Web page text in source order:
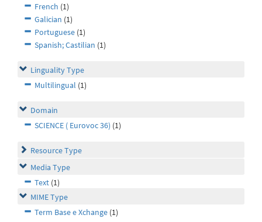
French (1)
Galician (1)
Portuguese (1)
Spanish; Castilian (1)
Linguality Type
Multilingual (1)
Domain
SCIENCE ( Eurovoc 36) (1)
Resource Type
Media Type
Text (1)
MIME Type
Term Base e Xchange (1)